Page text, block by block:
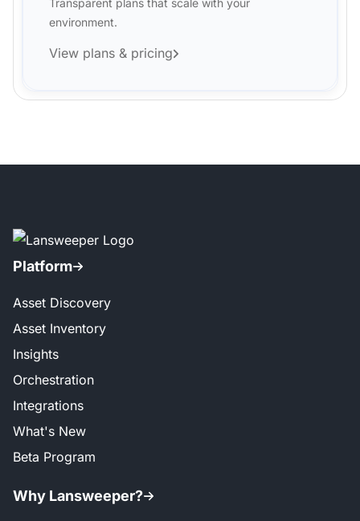
Transparent plans that scale with your
environment.
View plans & pricing
Platform
Asset Discovery
Asset Inventory
Insights
Orchestration
Integrations
What's New
Beta Program
Why Lansweeper?